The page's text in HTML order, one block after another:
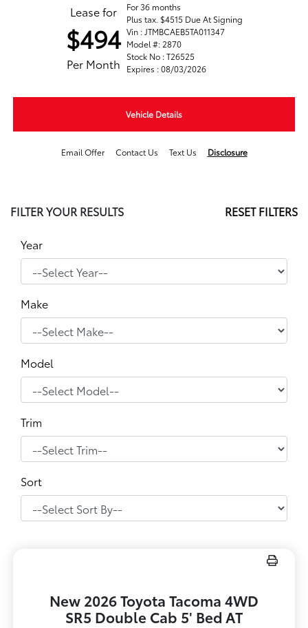
Lease for
$494
Per Month
For 36 months
Plus tax. $4515 Due At Signing
Vin : JTMBCAEB5TA011347
Model #: 2870
Stock No : T26525
Expires : 08/03/2026
Vehicle Details
Email Offer Contact Us Text Us Disclosure
FILTER YOUR RESULTS RESET FILTERS
Year
Make
Model
Trim
Sort
New 2026 Toyota Tacoma 4WD
SR5 Double Cab 5' Bed AT